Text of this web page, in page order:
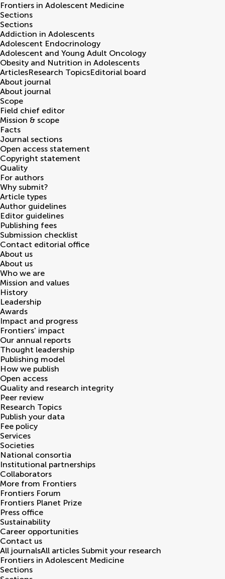
Frontiers in Adolescent Medicine
Sections
Sections
Addiction in Adolescents
Adolescent Endocrinology
Adolescent and Young Adult Oncology
Obesity and Nutrition in Adolescents
ArticlesResearch TopicsEditorial board
About journal
About journal
Scope
Field chief editor
Mission & scope
Facts
Journal sections
Open access statement
Copyright statement
Quality
For authors
Why submit?
Article types
Author guidelines
Editor guidelines
Publishing fees
Submission checklist
Contact editorial office
About us
About us
Who we are
Mission and values
History
Leadership
Awards
Impact and progress
Frontiers' impact
Our annual reports
Thought leadership
Publishing model
How we publish
Open access
Quality and research integrity
Peer review
Research Topics
Publish your data
Fee policy
Services
Societies
National consortia
Institutional partnerships
Collaborators
More from Frontiers
Frontiers Forum
Frontiers Planet Prize
Press office
Sustainability
Career opportunities
Contact us
All journalsAll articles Submit your research
Frontiers in Adolescent Medicine
Sections